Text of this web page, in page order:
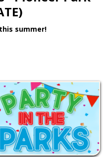
summer!